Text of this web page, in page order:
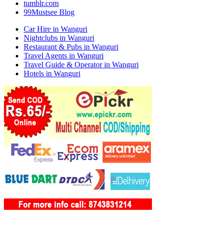
tumblr.com
99Mustsee Blog
Car Hire in Wanguri
Nightclubs in Wanguri
Restaurant & Pubs in Wanguri
Travel Agents in Wanguri
Travel Guide & Operator in Wanguri
Hotels in Wanguri